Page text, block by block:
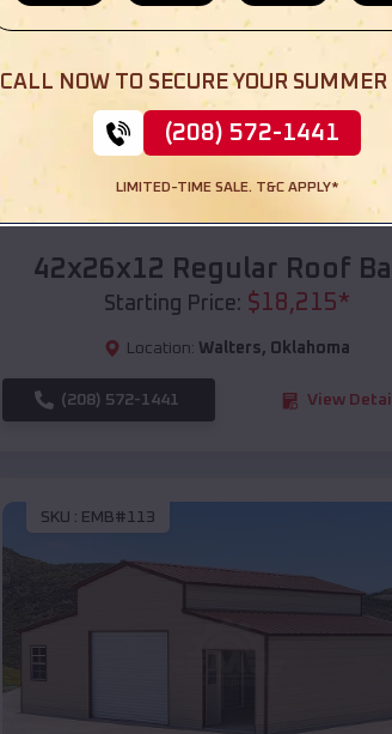
Compare
42x26x12 Regular Roof
Starting Price: $18,215*
Location: Walters, Oklahoma
(208) 572-1441 View
SKU : EMB#113
CALL NOW TO SECURE YOUR SUMMER
(208) 572-1441
LIMITED-TIME SALE. T&C APPLY*